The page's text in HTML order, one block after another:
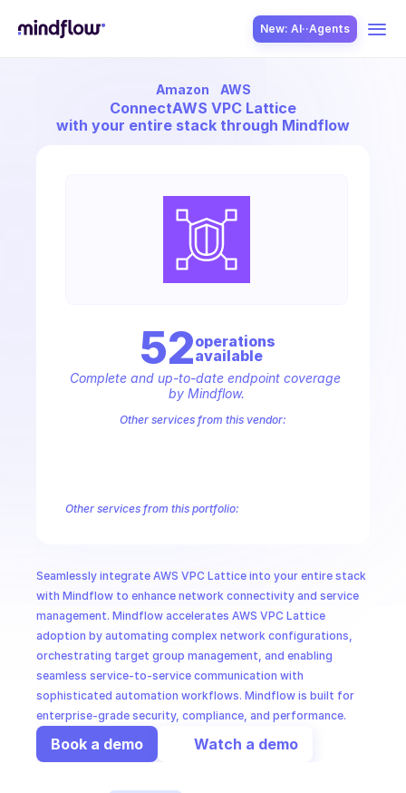
New: AI··Agents
Amazon AWS
ConnectAWS VPC Lattice
with your entire stack through Mindflow
Seamlessly integrate AWS VPC Lattice into your entire stack
with Mindflow to enhance network connectivity and service
management. Mindflow accelerates AWS VPC Lattice
adoption by automating complex network configurations,
orchestrating target group management, and enabling
seamless service-to-service communication with
sophisticated automation workflows. Mindflow is built for
enterprise-grade security, compliance, and performance.
Book a demo Watch a demo
52operations
available
Complete and up-to-date endpoint coverage
by Mindflow.
Other services from this vendor:
Other services from this portfolio:
Route 53 Recovery Readiness
Route 53 Domains Route 53